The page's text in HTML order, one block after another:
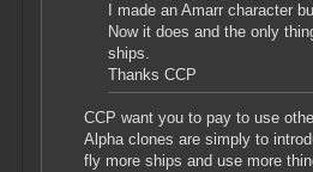
I made an Amarr character
Now it does and the only
ships.
Thanks CCP
CCP want you to pay to use
Alpha clones are simply to
fly more ships and use more